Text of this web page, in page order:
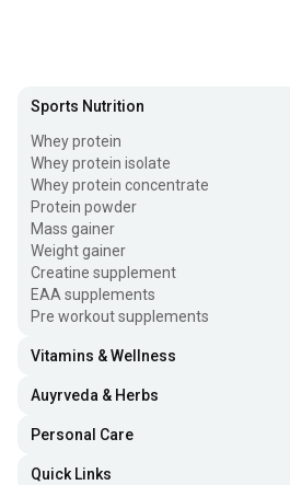
Sports Nutrition
Whey protein
Whey protein isolate
Whey protein concentrate
Protein powder
Mass gainer
Weight gainer
Creatine supplement
EAA supplements
Pre workout supplements
Vitamins & Wellness
Auyrveda & Herbs
Personal Care
Quick Links